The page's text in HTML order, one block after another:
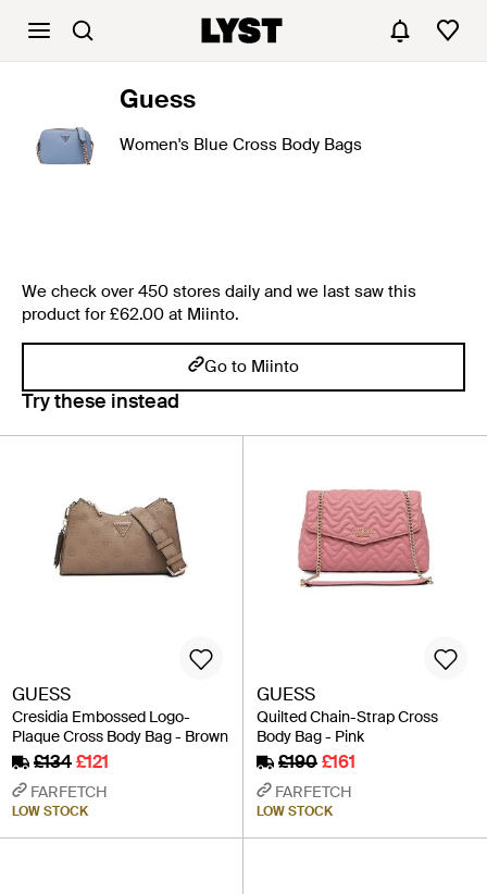
Guess
Women's Blue Cross Body Bags
We check over 450 stores daily and we last saw this
product for £62.00 at Miinto.
Go to Miinto
Try these instead
GUESS
Cresidia Embossed Logo-
Plaque Cross Body Bag - Brown
£134£121
FARFETCH
LOW STOCK
GUESS
Quilted Chain-Strap Cross
Body Bag - Pink
£190£161
FARFETCH
LOW STOCK